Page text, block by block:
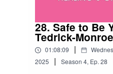
“What Should Dragon Do?”:
https://
28. Safe to Be
Tedrick-Monroe
01:08:09 |
2025
| Season 4, Ep. 28